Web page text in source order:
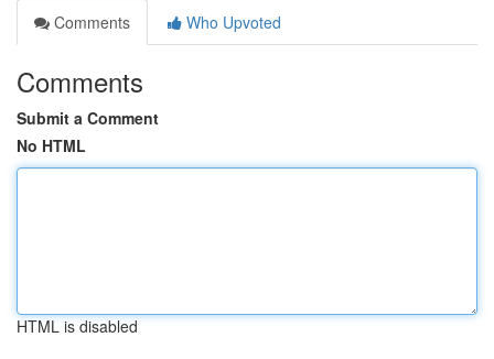
Comments
Who Upvoted
Comments
Submit a Comment
No HTML
HTML is disabled